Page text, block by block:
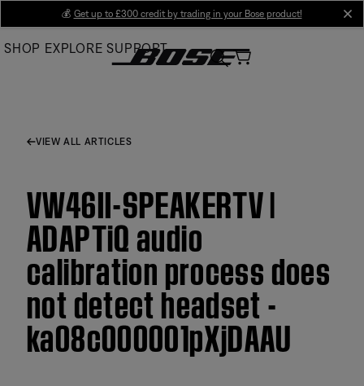
Main
💰 Get up to £300 credit by trading in your Bose product!
SHOP EXPLORE SUPPORT
VIEW ALL ARTICLES
VW46II-SPEAKERTV |
ADAPTiQ audio
calibration process does
not detect headset -
ka08c000001pXjDAAU